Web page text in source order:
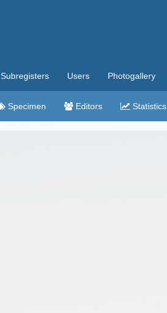
Subregisters Users Photogallery
Specimen Editors Statistics